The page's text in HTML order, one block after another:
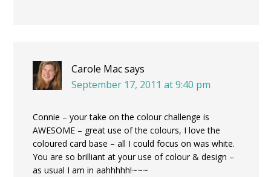
Carole Macsays
September 17, 2011 at 9:40 pm
Connie – your take on the colour challenge is
AWESOME – great use of the colours, I love the
coloured card base – all I could focus on was white.
You are so brilliant at your use of colour & design –
as usual I am in aahhhhh!~~~